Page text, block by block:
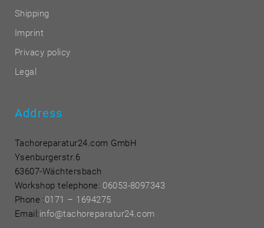
Shipping
Imprint
Privacy policy
Legal
Address
Tachoreparatur24.com GmbH
Ysenburgerstr.6
63607-Wächtersbach
Workshop telephone: 06053-8097343
Phone :0171 – 1694275
Email:info@tachoreparatur24.com